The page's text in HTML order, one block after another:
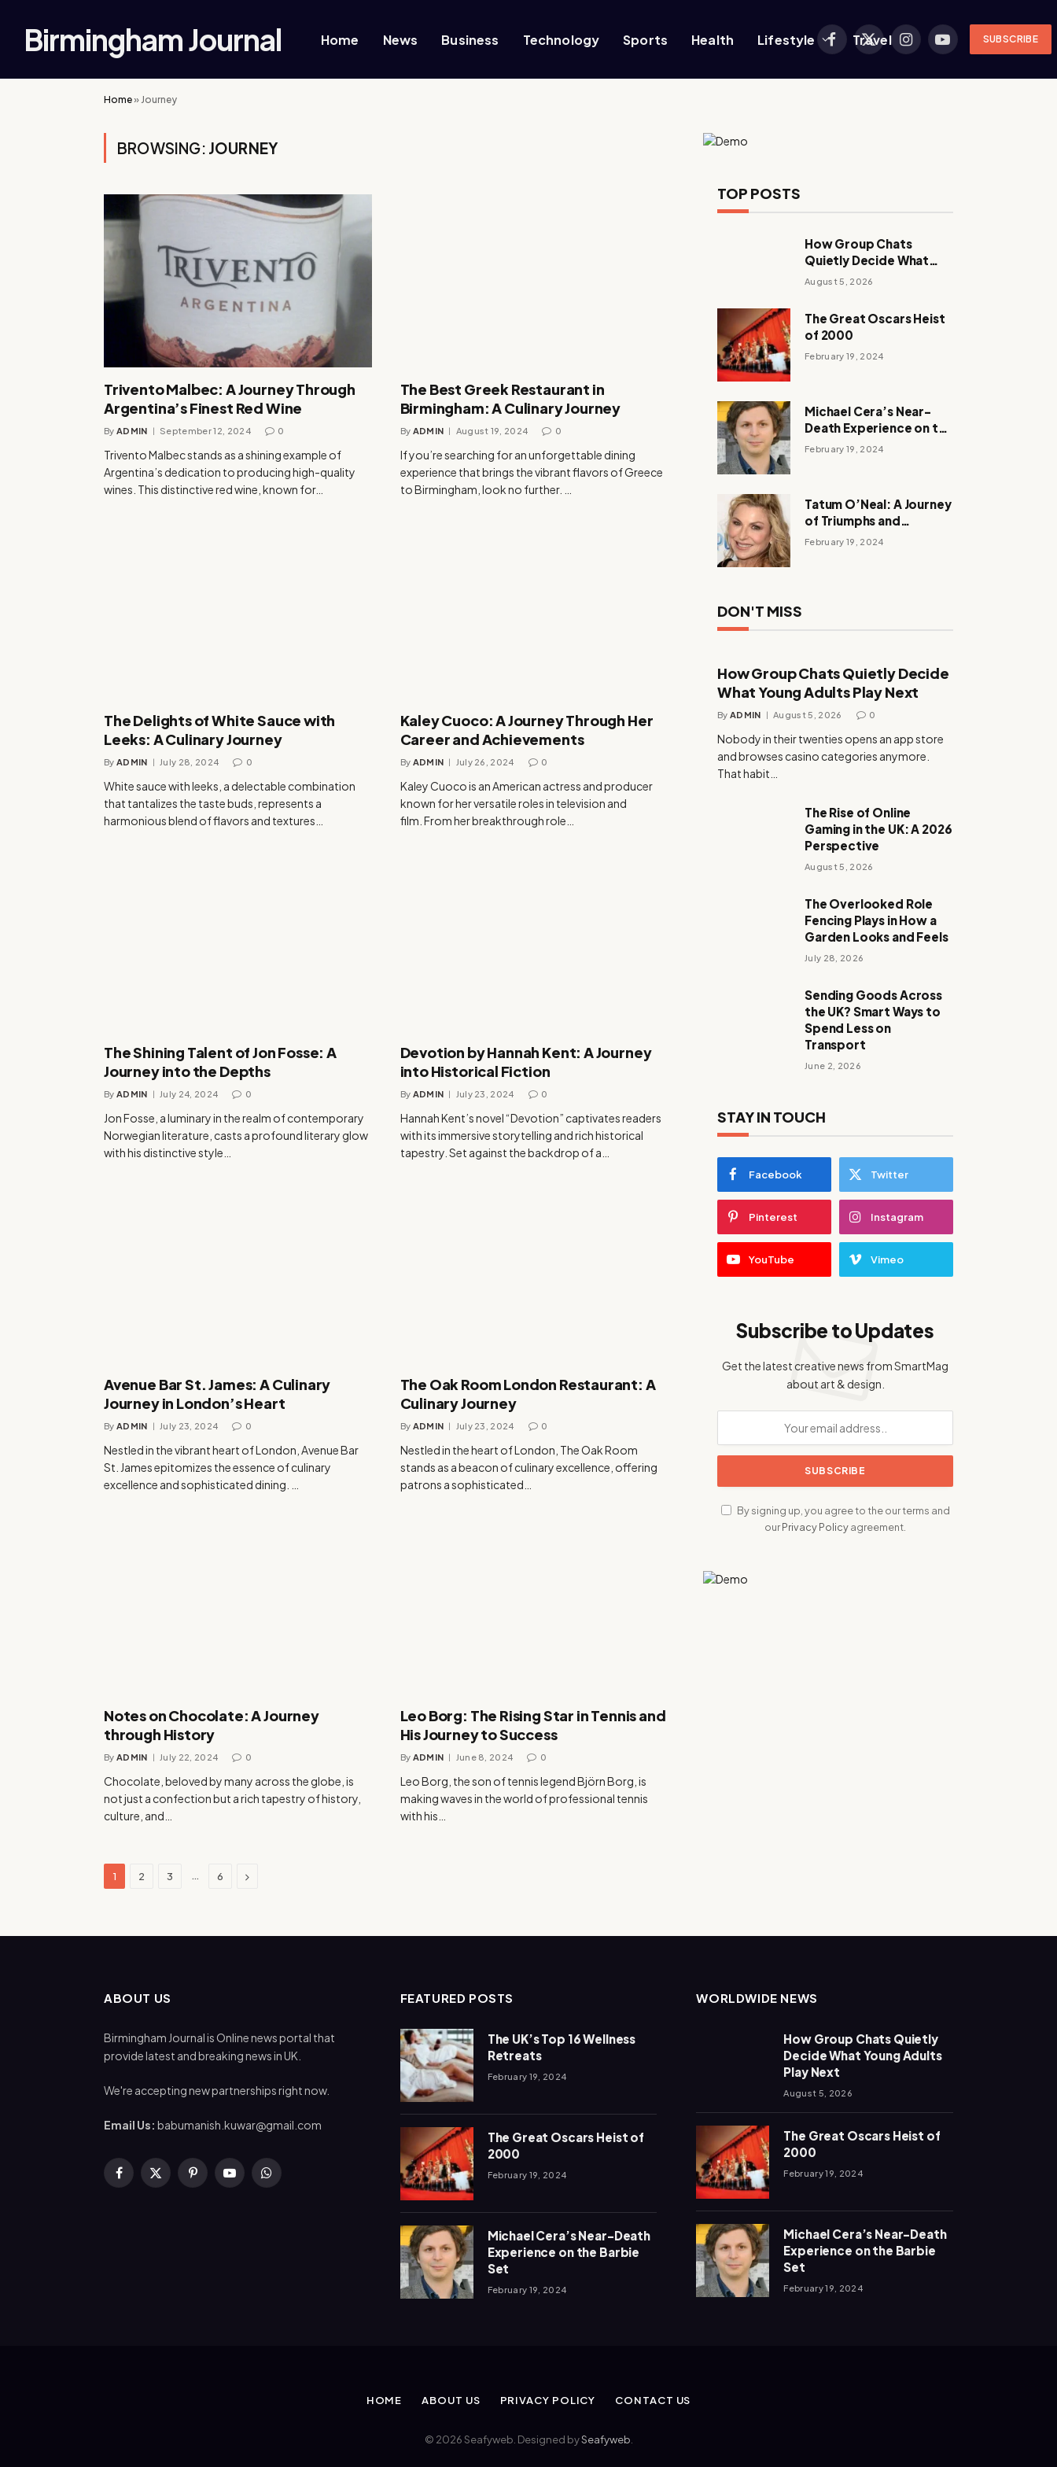
Birmingham Journal Home News Business Technology Sports Health Lifestyle Travel
Facebook
X
InstagramYouTubeSUBSCRIBE
Home»Journey
BROWSING: JOURNEY
Trivento Malbec: A Journey Through
Argentina’s Finest Red Wine
By ADMIN September 12, 2024 0
Trivento Malbec stands as a shining example of
Argentina’s dedication to producing high-quality
wines. This distinctive red wine, known for…
The Best Greek Restaurant in
Birmingham: A Culinary Journey
By ADMIN August 19, 2024 0
If you’re searching for an unforgettable dining
experience that brings the vibrant flavors of Greece
to Birmingham, look no further. …
The Delights of White Sauce with
Leeks: A Culinary Journey
By ADMIN July 28, 2024 0
White sauce with leeks, a delectable combination
that tantalizes the taste buds, represents a
harmonious blend of flavors and textures…
Kaley Cuoco: A Journey Through Her
Career and Achievements
By ADMIN July 26, 2024 0
Kaley Cuoco is an American actress and producer
known for her versatile roles in television and
film. From her breakthrough role…
The Shining Talent of Jon Fosse: A
Journey into the Depths
By ADMIN July 24, 2024 0
Jon Fosse, a luminary in the realm of contemporary
Norwegian literature, casts a profound literary glow
with his distinctive style…
Devotion by Hannah Kent: A Journey
into Historical Fiction
By ADMIN July 23, 2024 0
Hannah Kent’s novel “Devotion” captivates readers
with its immersive storytelling and rich historical
tapestry. Set against the backdrop of a…
Avenue Bar St. James: A Culinary
Journey in London’s Heart
By ADMIN July 23, 2024 0
Nestled in the vibrant heart of London, Avenue Bar
St. James epitomizes the essence of culinary
excellence and sophisticated dining. …
The Oak Room London Restaurant: A
Culinary Journey
By ADMIN July 23, 2024 0
Nestled in the heart of London, The Oak Room
stands as a beacon of culinary excellence, offering
patrons a sophisticated…
Notes on Chocolate: A Journey
through History
By ADMIN July 22, 2024 0
Chocolate, beloved by many across the globe, is
not just a confection but a rich tapestry of history,
culture, and…
Leo Borg: The Rising Star in Tennis and
His Journey to Success
By ADMIN June 8, 2024 0
Leo Borg, the son of tennis legend Björn Borg, is
making waves in the world of professional tennis
with his…
1 2 3 … 6 Next
TOP POSTS
How Group Chats
Quietly Decide What
Young Adults Play Next
August 5, 2026
The Great Oscars Heist
of 2000
February 19, 2024
Michael Cera’s Near-
Death Experience on the
Barbie Set
February 19, 2024
Tatum O’Neal: A Journey
of Triumphs and
Tribulations
February 19, 2024
DON'T MISS
How Group Chats Quietly Decide
What Young Adults Play Next
By ADMIN August 5, 2026 0
Nobody in their twenties opens an app store
and browses casino categories anymore.
That habit…
The Rise of Online
Gaming in the UK: A 2026
Perspective
August 5, 2026
The Overlooked Role
Fencing Plays in How a
Garden Looks and Feels
July 28, 2026
Sending Goods Across
the UK? Smart Ways to
Spend Less on
Transport
June 2, 2026
STAY IN TOUCH
Facebook Twitter
Pinterest Instagram
YouTube Vimeo
Subscribe to Updates
Get the latest creative news from SmartMag
about art & design.
By signing up, you agree to the our terms and
ourPrivacy Policyagreement.
ABOUT US
Birmingham Journal is Online news portal that
provide latest and breaking news in UK.
We're accepting new partnerships right now.
Email Us: babumanish.kuwar@gmail.com
Facebook
X
PinterestYouTubeWhatsApp
FEATURED POSTS
The UK’s Top 16 Wellness
Retreats
February 19, 2024
The Great Oscars Heist of
2000
February 19, 2024
Michael Cera’s Near-Death
Experience on the Barbie
Set
February 19, 2024
WORLDWIDE NEWS
How Group Chats Quietly
Decide What Young Adults
Play Next
August 5, 2026
The Great Oscars Heist of
2000
February 19, 2024
Michael Cera’s Near-Death
Experience on the Barbie
Set
February 19, 2024
HOME ABOUT US PRIVACY POLICY CONTACT US
© 2026 Seafyweb. Designed bySeafyweb.